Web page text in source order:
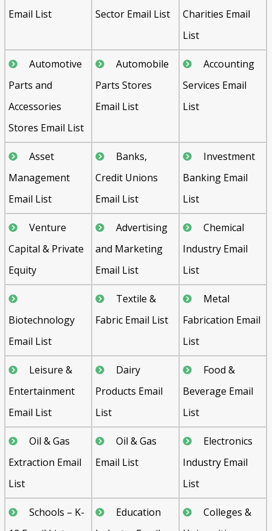
Email List
Sector Email List
Charities Email
List
Automotive
Parts and
Accessories
Stores Email List
Automobile
Parts Stores
Email List
Accounting
Services Email
List
Asset
Management
Email List
Banks,
Credit Unions
Email List
Investment
Banking Email
List
Venture
Capital & Private
Equity
Advertising
and Marketing
Email List
Chemical
Industry Email
List
Biotechnology
Email List
Textile &
Fabric Email List
Metal
Fabrication Email
List
Leisure &
Entertainment
Email List
Dairy
Products Email
List
Food &
Beverage Email
List
Oil & Gas
Extraction Email
List
Oil & Gas
Email List
Electronics
Industry Email
List
Schools – K-
Education
Colleges &